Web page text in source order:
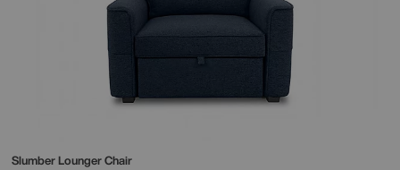
Slumber Lounger Chair